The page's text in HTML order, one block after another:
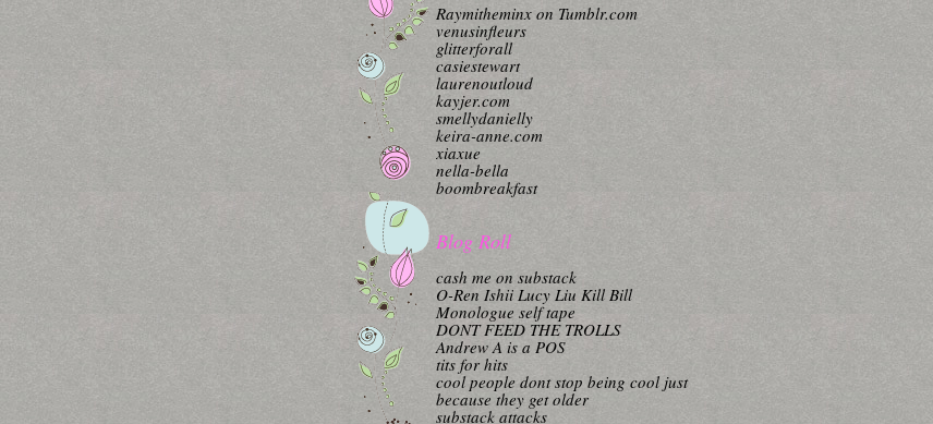
Raymitheminx on Tumblr.com
venusinfleurs
glitterforall
casiestewart
laurenoutloud
kayjer.com
smellydanielly
keira-anne.com
xiaxue
nella-bella
boombreakfast
Blog Roll
cash me on substack
O-Ren Ishii Lucy Liu Kill Bill
Monologue self tape
DONT FEED THE TROLLS
Andrew A is a POS
tits for hits
cool people dont stop being cool just
because they get older
substack attacks